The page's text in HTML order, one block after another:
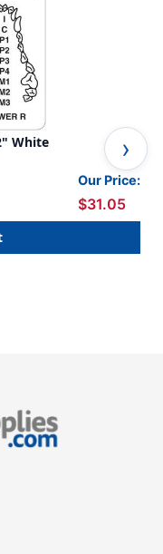
White
Our Price:
$31.05